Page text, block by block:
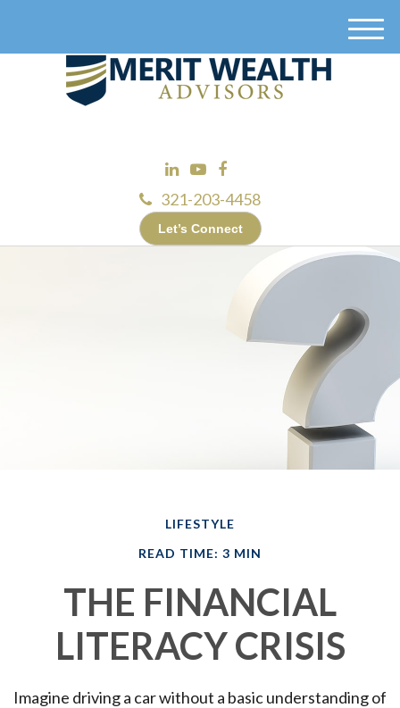
321-203-4458
Let’s Connect
M
LIFESTYLE
READ TIME: 3 MIN
THE FINANCIAL
LITERACY CRISIS
Imagine driving a car without a basic understanding of